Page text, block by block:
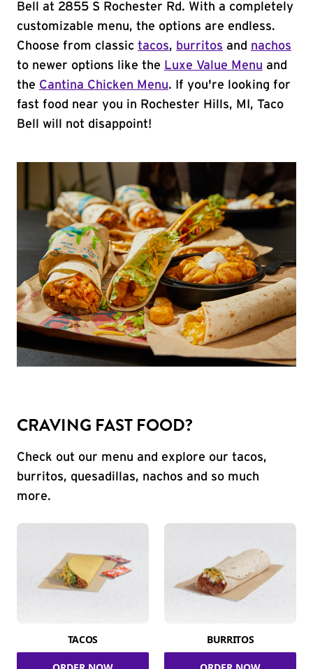
Bell at 2855 S Rochester Rd. With a completely
customizable menu, the options are endless.
Choose from classic tacos, burritos and nachos
to newer options like the Luxe Value Menu and
the Cantina Chicken Menu. If you're looking for
fast food near you in Rochester Hills, MI, Taco
Bell will not disappoint!
CRAVING FAST FOOD?
Check out our menu and explore our tacos,
burritos, quesadillas, nachos and so much
more.
TACOS BURRITOS